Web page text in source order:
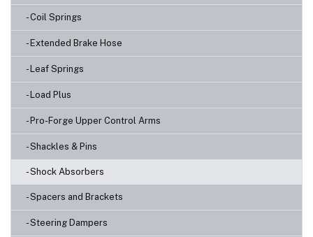
- Coil Springs
- Extended Brake Hose
- Leaf Springs
- Load Plus
- Pro-Forge Upper Control Arms
- Shackles & Pins
- Shock Absorbers
- Spacers and Brackets
- Steering Dampers